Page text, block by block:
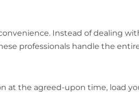
Instead of dealing
professionals handle the
at the agreed-upon time, load